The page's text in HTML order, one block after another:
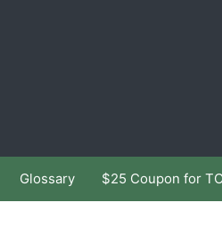
Glossary $25 Coupon for